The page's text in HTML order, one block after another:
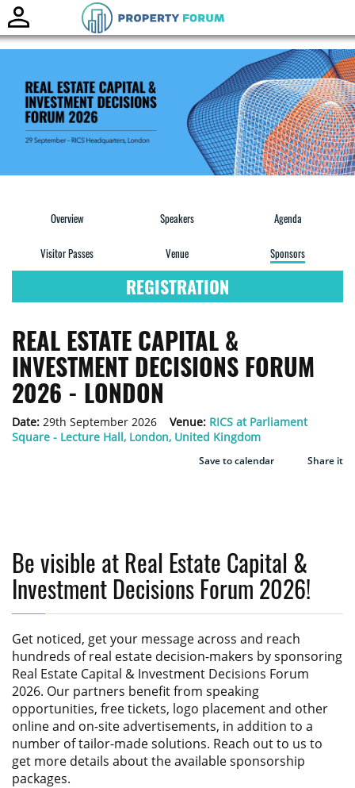
Overview Speakers Agenda
Visitor Passes Venue Sponsors
REGISTRATION
REAL ESTATE CAPITAL &
INVESTMENT DECISIONS FORUM
2026 - LONDON
Date: 29th September 2026 Venue: RICS at Parliament
Square - Lecture Hall, London, United Kingdom
Save to calendar Share it
Be visible at Real Estate Capital &
Investment Decisions Forum 2026!
Get noticed, get your message across and reach
hundreds of real estate decision-makers by sponsoring
Real Estate Capital & Investment Decisions Forum
2026. Our partners benefit from speaking
opportunities, free tickets, logo placement and other
online and on-site advertisements, in addition to a
number of tailor-made solutions. Reach out to us to
get more details about the available sponsorship
packages.